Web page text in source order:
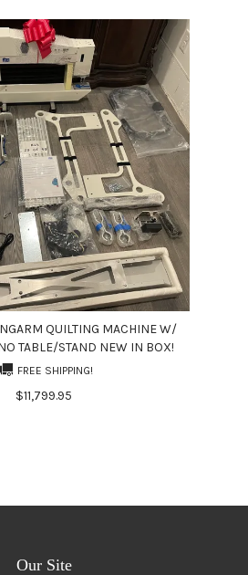
QUILTING MACHINE W/
TABLE/STAND NEW IN BOX!
FREE SHIPPING!
$11,799.95
Our Site